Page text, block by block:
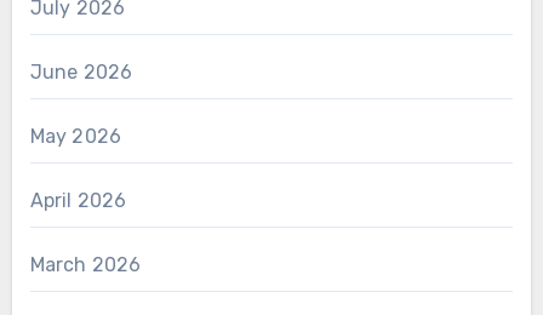
July 2026
June 2026
May 2026
April 2026
March 2026